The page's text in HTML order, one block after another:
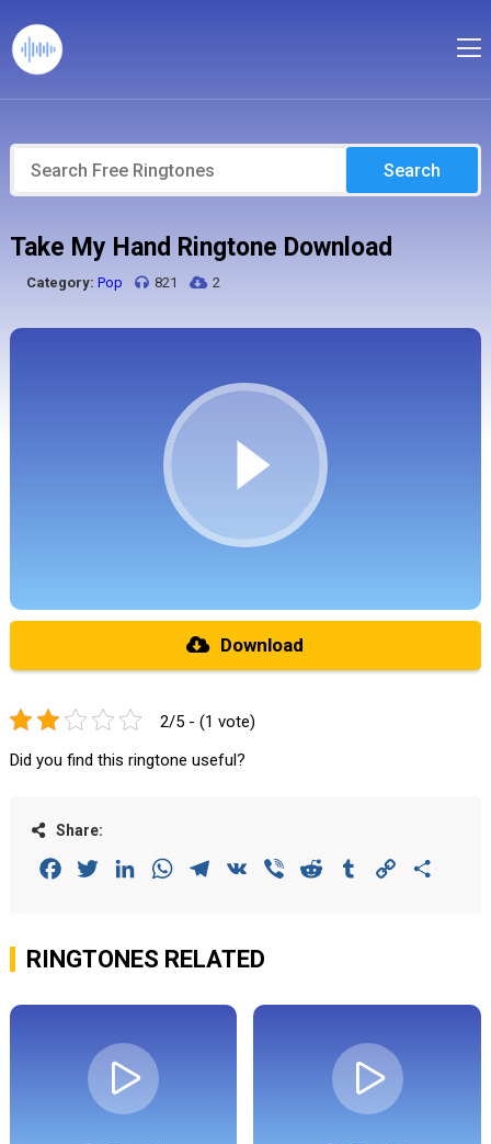
Search
Take My Hand Ringtone Download
Category: Pop 821 2
Download
2/5 - (1 vote)
Did you find this ringtone useful?
Share:
FacebookTwitterLinkedInWhatsAppTelegram
VK Viber Reddit Tumblr Copy
RINGTONES RELATED